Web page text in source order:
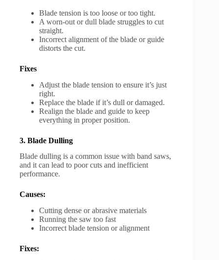
Blade tension is too loose or too tight.
A worn-out or dull blade struggles to cut
straight.
Incorrect alignment of the blade or guide
distorts the cut.
Fixes
Adjust the blade tension to ensure it’s just
right.
Replace the blade if it’s dull or damaged.
Realign the blade and guide to keep
everything in proper position.
3. Blade Dulling
Blade dulling is a common issue with band saws,
and it can lead to poor cuts and inefficient
performance.
Causes:
Cutting dense or abrasive materials
Running the saw too fast
Incorrect blade tension or alignment
Fixes: